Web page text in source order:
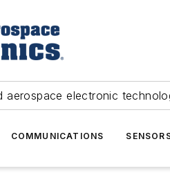
aerospace electronic
COMMUNICATIONS